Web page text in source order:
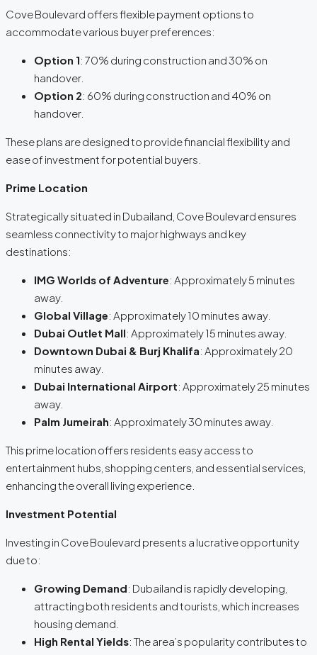
Cove Boulevard offers flexible payment options to
accommodate various buyer preferences:
Option 1: 70% during construction and 30% on
handover.
Option 2: 60% during construction and 40% on
handover.
These plans are designed to provide financial flexibility and
ease of investment for potential buyers.
Prime Location
Strategically situated in Dubailand, Cove Boulevard ensures
seamless connectivity to major highways and key
destinations:
IMG Worlds of Adventure: Approximately 5 minutes
away.
Global Village: Approximately 10 minutes away.
Dubai Outlet Mall: Approximately 15 minutes away.
Downtown Dubai & Burj Khalifa: Approximately 20
minutes away.
Dubai International Airport: Approximately 25 minutes
away.
Palm Jumeirah: Approximately 30 minutes away.
This prime location offers residents easy access to
entertainment hubs, shopping centers, and essential services,
enhancing the overall living experience.
Investment Potential
Investing in Cove Boulevard presents a lucrative opportunity
due to:
Growing Demand: Dubailand is rapidly developing,
attracting both residents and tourists, which increases
housing demand.
High Rental Yields: The area’s popularity contributes to